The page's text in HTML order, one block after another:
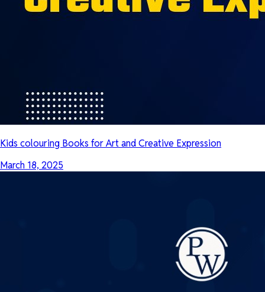
Kids colouring Books for Art and Creative Expression
March 18, 2025